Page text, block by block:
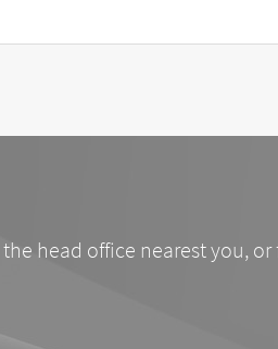
head office nearest you,